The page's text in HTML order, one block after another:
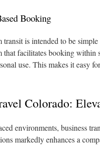
Booking
is intended to be
that facilitates booking within
use. This makes it easy
Colorado:
environments, business
markedly enhances a